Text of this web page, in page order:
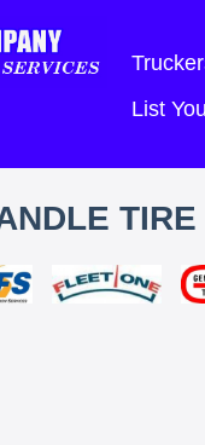
List